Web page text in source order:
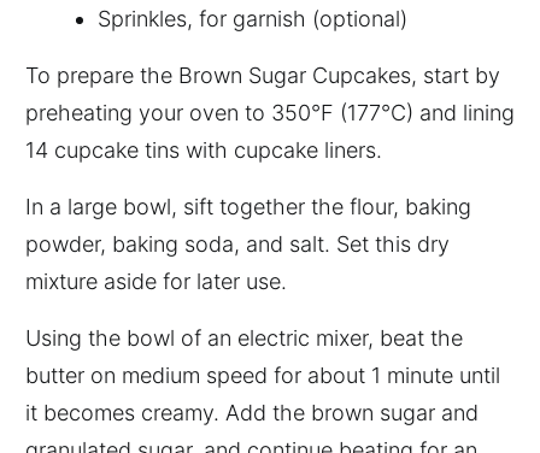
Sprinkles, for garnish (optional)
To prepare the Brown Sugar Cupcakes, start by
preheating your oven to 350°F (177°C) and lining
14 cupcake tins with cupcake liners.
In a large bowl, sift together the flour, baking
powder, baking soda, and salt. Set this dry
mixture aside for later use.
Using the bowl of an electric mixer, beat the
butter on medium speed for about 1 minute until
it becomes creamy. Add the brown sugar and